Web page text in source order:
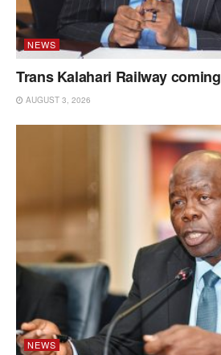
NEWS
Trans Kalahari Railway coming
AUGUST 3, 2026
NEWS